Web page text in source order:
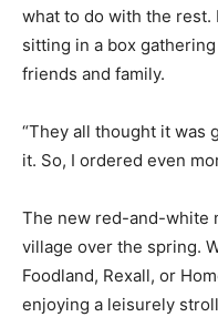
what to do with the rest.
sitting in a box
friends and family.
“They all thought it was
it. So, I ordered even
The new red-and-white
village over the spring.
Foodland, Rexall, or
enjoying a leisurely